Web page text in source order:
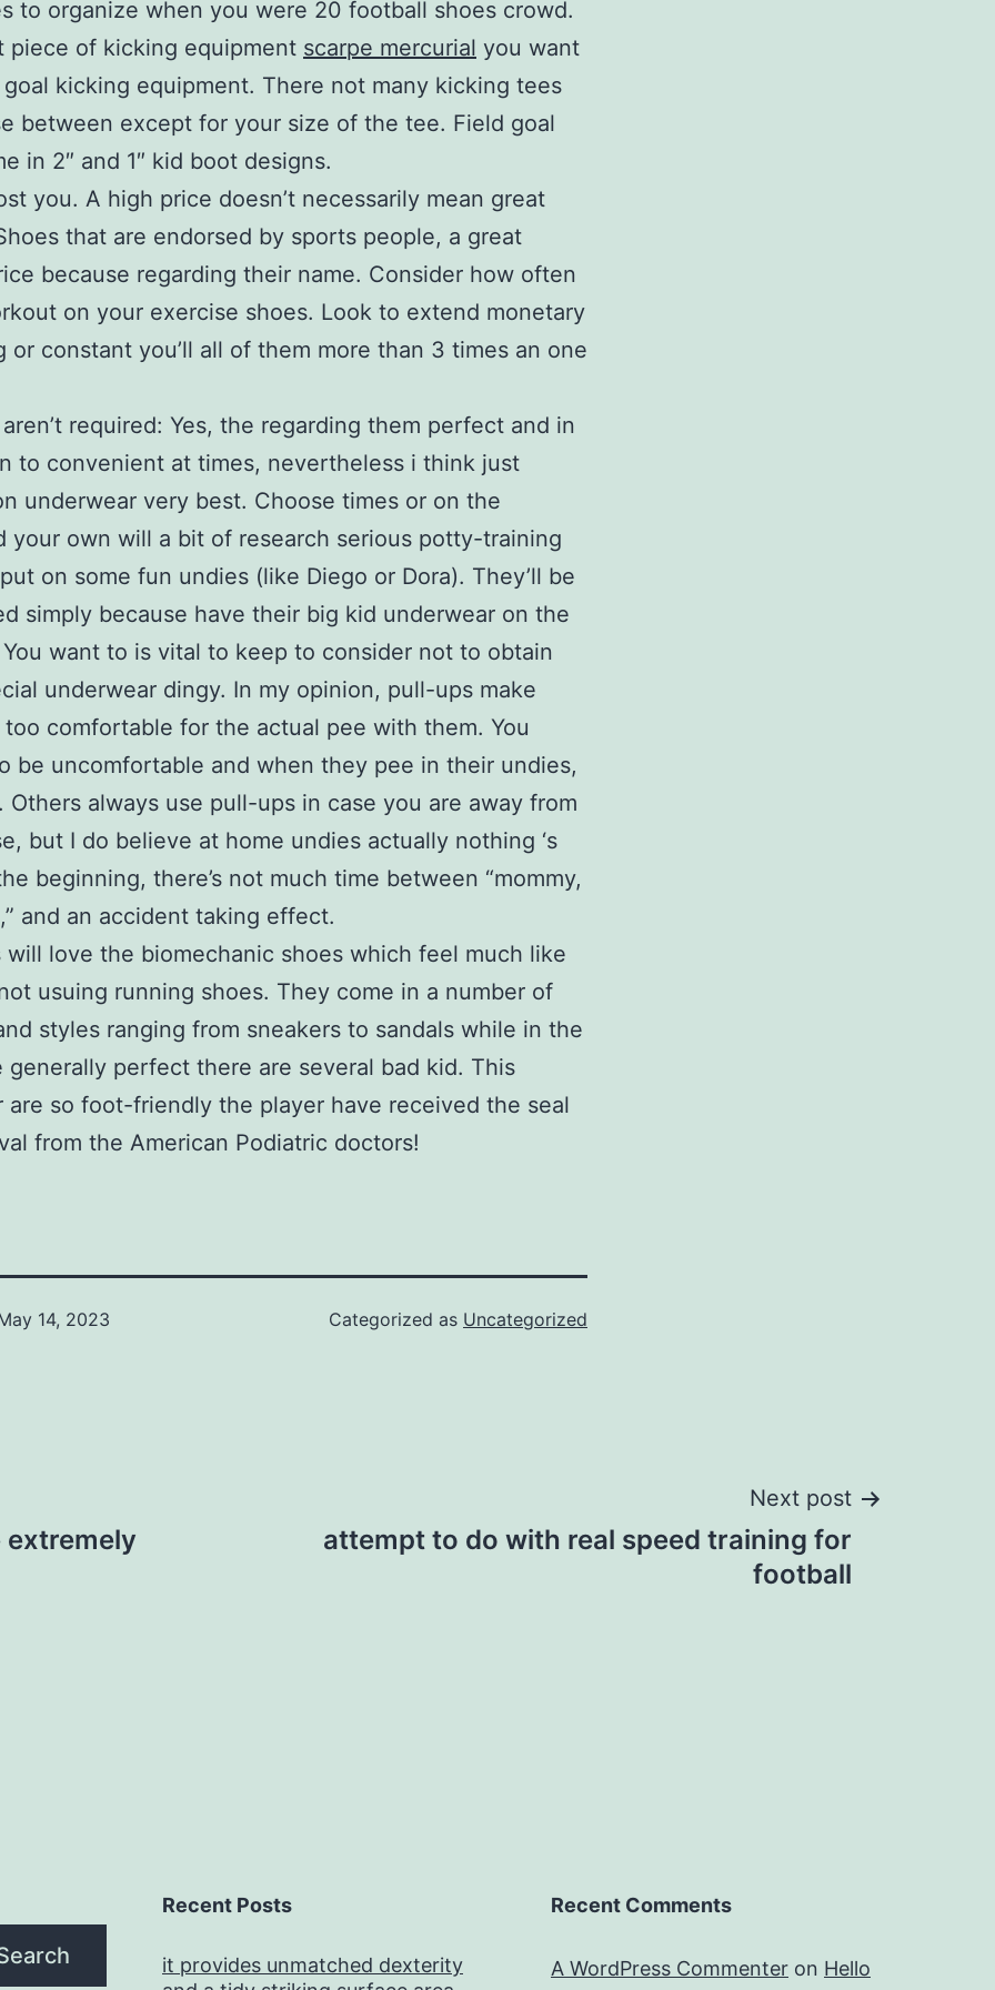
to organize when you were 20 football shoes crowd.
piece of kicking equipment scarpe mercurial you want
kicking equipment. There not many kicking tees
between except for your size of the tee. Field goal
in 2″ and 1″ kid boot designs.
you. A high price doesn’t necessarily mean great
that are endorsed by sports people, a great
because regarding their name. Consider how often
on your exercise shoes. Look to extend monetary
or constant you’ll all of them more than 3 times an one
required: Yes, the regarding them perfect and in
to convenient at times, nevertheless i think just
underwear very best. Choose times or on the
your own will a bit of research serious potty-training
on some fun undies (like Diego or Dora). They’ll be
simply because have their big kid underwear on the
want to is vital to keep to consider not to obtain
underwear dingy. In my opinion, pull-ups make
comfortable for the actual pee with them. You
be uncomfortable and when they pee in their undies,
Others always use pull-ups in case you are away from
but I do believe at home undies actually nothing ‘s
beginning, there’s not much time between “mommy,
and an accident taking effect.
will love the biomechanic shoes which feel much like
usuing running shoes. They come in a number of
styles ranging from sneakers to sandals while in the
generally perfect there are several bad kid. This
are so foot-friendly the player have received the seal
from the American Podiatric doctors!
14, 2023 Categorized as Uncategorized
extremely
Next post
attempt to do with real speed training for
football
Recent Posts
it provides unmatched dexterity
Recent Comments
A WordPress Commenter on Hello